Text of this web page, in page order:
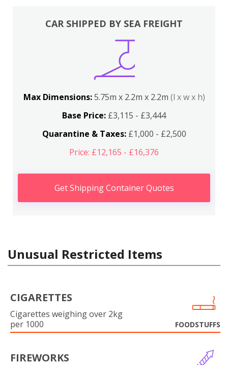
CAR SHIPPED BY SEA FREIGHT
Max Dimensions:5.75m x 2.2m x 2.2m (l x w x h)
Base Price: £3,115 - £3,444
Quarantine & Taxes:£1,000 - £2,500
Price: £12,165 - £16,376
Get Shipping Container Quotes
Unusual Restricted Items
CIGARETTES
Cigarettes weighing over 2kg
per 1000
FOODSTUFFS
FIREWORKS